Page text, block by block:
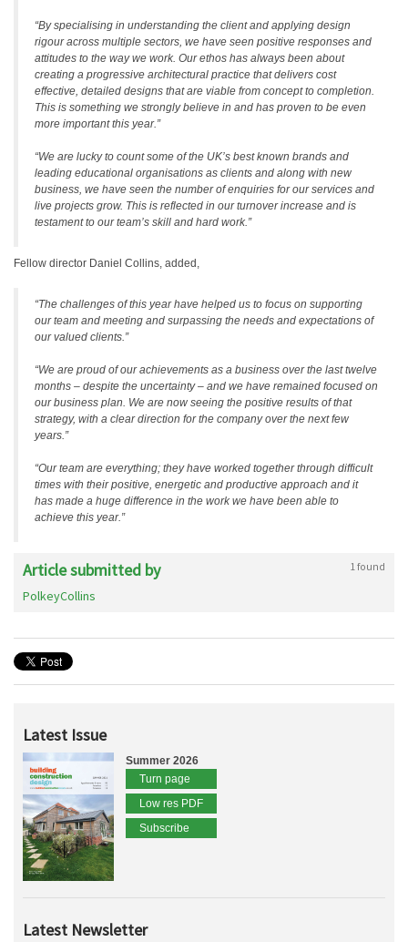
“By specialising in understanding the client and applying design
rigour across multiple sectors, we have seen positive responses and
attitudes to the way we work. Our ethos has always been about
creating a progressive architectural practice that delivers cost
effective, detailed designs that are viable from concept to completion.
This is something we strongly believe in and has proven to be even
more important this year.”
“We are lucky to count some of the UK’s best known brands and
leading educational organisations as clients and along with new
business, we have seen the number of enquiries for our services and
live projects grow. This is reflected in our turnover increase and is
testament to our team’s skill and hard work.”
Fellow director Daniel Collins, added,
“The challenges of this year have helped us to focus on supporting
our team and meeting and surpassing the needs and expectations of
our valued clients.”
“We are proud of our achievements as a business over the last twelve
months – despite the uncertainty – and we have remained focused on
our business plan. We are now seeing the positive results of that
strategy, with a clear direction for the company over the next few
years.”
“Our team are everything; they have worked together through difficult
times with their positive, energetic and productive approach and it
has made a huge difference in the work we have been able to
achieve this year.”
Article submitted by 1 found
PolkeyCollins
Latest Issue
Summer 2026
Turn page
Low res PDF
Subscribe
Latest Newsletter